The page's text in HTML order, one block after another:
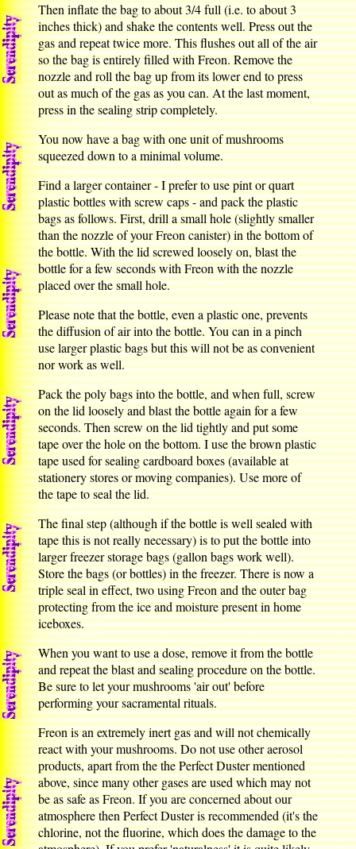
Then inflate the bag to about 3/4 full (i.e. to about 3
inches thick) and shake the contents well. Press out the
gas and repeat twice more. This flushes out all of the air
so the bag is entirely filled with Freon. Remove the
nozzle and roll the bag up from its lower end to press
out as much of the gas as you can. At the last moment,
press in the sealing strip completely.
You now have a bag with one unit of mushrooms
squeezed down to a minimal volume.
Find a larger container - I prefer to use pint or quart
plastic bottles with screw caps - and pack the plastic
bags as follows. First, drill a small hole (slightly smaller
than the nozzle of your Freon canister) in the bottom of
the bottle. With the lid screwed loosely on, blast the
bottle for a few seconds with Freon with the nozzle
placed over the small hole.
Please note that the bottle, even a plastic one, prevents
the diffusion of air into the bottle. You can in a pinch
use larger plastic bags but this will not be as convenient
nor work as well.
Pack the poly bags into the bottle, and when full, screw
on the lid loosely and blast the bottle again for a few
seconds. Then screw on the lid tightly and put some
tape over the hole on the bottom. I use the brown plastic
tape used for sealing cardboard boxes (available at
stationery stores or moving companies). Use more of
the tape to seal the lid.
The final step (although if the bottle is well sealed with
tape this is not really necessary) is to put the bottle into
larger freezer storage bags (gallon bags work well).
Store the bags (or bottles) in the freezer. There is now a
triple seal in effect, two using Freon and the outer bag
protecting from the ice and moisture present in home
iceboxes.
When you want to use a dose, remove it from the bottle
and repeat the blast and sealing procedure on the bottle.
Be sure to let your mushrooms 'air out' before
performing your sacramental rituals.
Freon is an extremely inert gas and will not chemically
react with your mushrooms. Do not use other aerosol
products, apart from the the Perfect Duster mentioned
above, since many other gases are used which may not
be as safe as Freon. If you are concerned about our
atmosphere then Perfect Duster is recommended (it's the
chlorine, not the fluorine, which does the damage to the